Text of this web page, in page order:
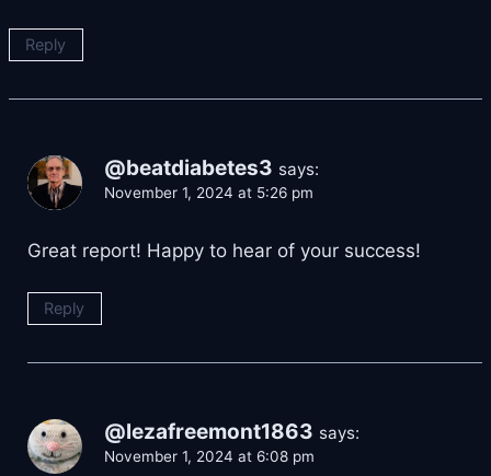
Reply
@beatdiabetes3 says:
November 1, 2024 at 5:26 pm
Great report! Happy to hear of your success!
Reply
@lezafreemont1863 says:
November 1, 2024 at 6:08 pm